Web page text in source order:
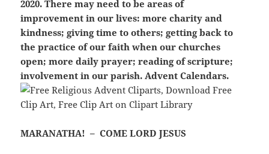
2020. There may need to be areas of
improvement in our lives: more charity and
kindness; giving time to others; getting back to
the practice of our faith when our churches
open; more daily prayer; reading of scripture;
involvement in our parish. Advent Calendars.
MARANATHA! – COME LORD JESUS